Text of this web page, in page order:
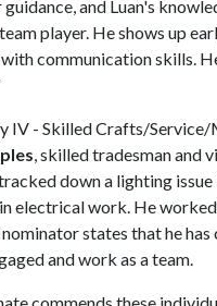
and Luan's
player. He shows up
communication skills.
IV - Skilled Crafts/Service/
, skilled tradesman and
down a lighting
electrical work. He
states that he
and work as a team.